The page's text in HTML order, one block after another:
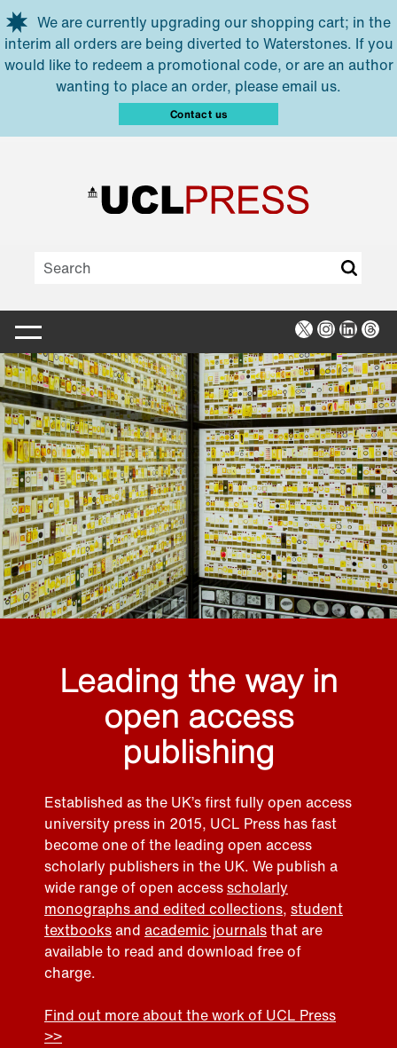
Skip to main content
We are currently upgrading our shopping cart; in the
interim all orders are being diverted to Waterstones. If you
would like to redeem a promotional code, or are an author
wanting to place an order, please email us.
Contact us
X Instagram
Leading the way in
open access
publishing
Established as the UK’s first fully open access
university press in 2015, UCL Press has fast
become one of the leading open access
scholarly publishers in the UK. We publish a
wide range of open accessscholarly
monographs and edited collections, student
textbooksand academic journalsthat are
available to read and download free of
charge.
Find out more about the work of UCL Press
>>